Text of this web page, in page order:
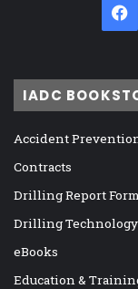
IADC
Accident
Contracts
Drilling Report
Drilling Technology
eBooks
Education &